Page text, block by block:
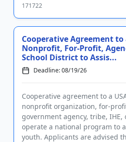
171722
Cooperative Agreement to
Nonprofit, For-Profit,
School District to Assis...
Deadline: 08/19/26
Cooperative agreement to a
nonprofit organization, for-
government agency, tribe,
operate a national program to
youth. Applicants are advised